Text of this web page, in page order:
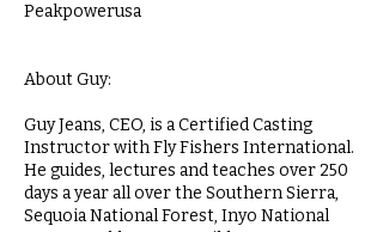
Peakpowerusa
About Guy:
Guy Jeans, CEO, is a Certified Casting
Instructor with Fly Fishers International.
He guides, lectures and teaches over 250
days a year all over the Southern Sierra,
Sequoia National Forest, Inyo National